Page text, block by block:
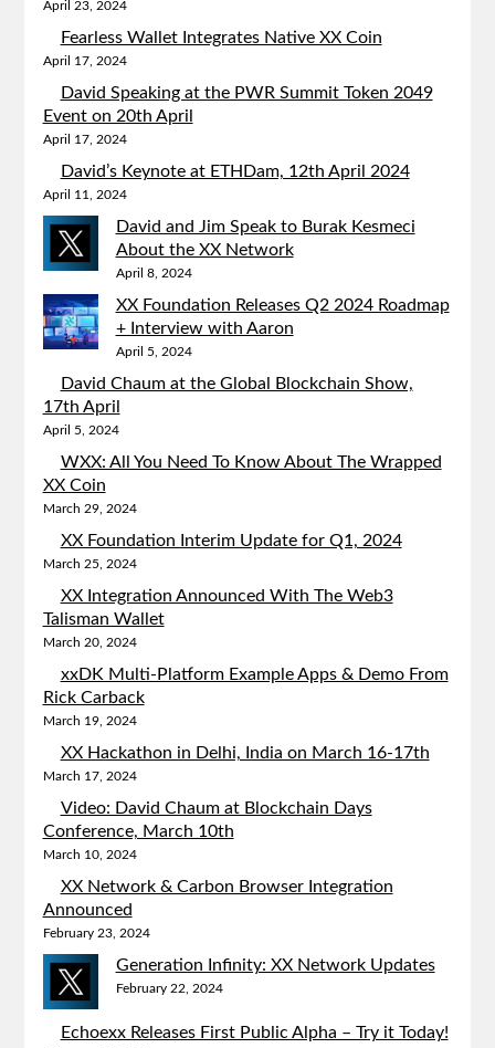
April 23, 2024
Fearless Wallet Integrates Native XX Coin
April 17, 2024
David Speaking at the PWR Summit Token 2049
Event on 20th April
April 17, 2024
David’s Keynote at ETHDam, 12th April 2024
April 11, 2024
David and Jim Speak to Burak Kesmeci
About the XX Network
April 8, 2024
XX Foundation Releases Q2 2024 Roadmap
+ Interview with Aaron
April 5, 2024
David Chaum at the Global Blockchain Show,
17th April
April 5, 2024
WXX: All You Need To Know About The Wrapped
XX Coin
March 29, 2024
XX Foundation Interim Update for Q1, 2024
March 25, 2024
XX Integration Announced With The Web3
Talisman Wallet
March 20, 2024
xxDK Multi-Platform Example Apps & Demo From
Rick Carback
March 19, 2024
XX Hackathon in Delhi, India on March 16-17th
March 17, 2024
Video: David Chaum at Blockchain Days
Conference, March 10th
March 10, 2024
XX Network & Carbon Browser Integration
Announced
February 23, 2024
Generation Infinity: XX Network Updates
February 22, 2024
Echoexx Releases First Public Alpha – Try it Today!